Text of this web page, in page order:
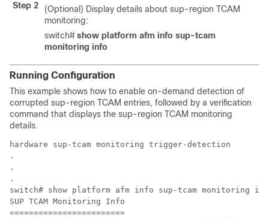
Step 2
(Optional) Display details about sup-region TCAM
monitoring:
switch# show platform afm info sup-tcam
monitoring info
Running Configuration
This example shows how to enable on-demand detection of
corrupted sup-region TCAM entries, followed by a verification
command that displays the sup-region TCAM monitoring
details.
hardware sup-tcam monitoring trigger-detection
.
.
.
switch# show platform afm info sup-tcam monitoring
SUP TCAM Monitoring Info
========================